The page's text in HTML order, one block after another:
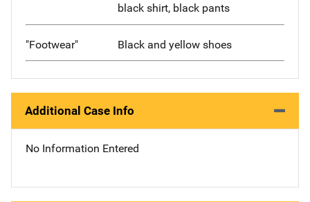
black shirt, black pants
"Footwear" Black and yellow shoes
Additional Case Info
No Information Entered